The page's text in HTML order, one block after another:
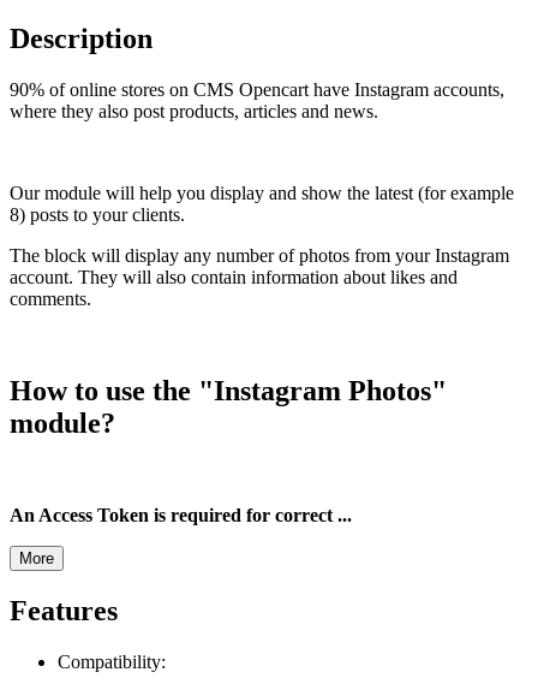
Description
90% of online stores on CMS Opencart have Instagram accounts,
where they also post products, articles and news.
Our module will help you display and show the latest (for example
8) posts to your clients.
The block will display any number of photos from your Instagram
account. They will also contain information about likes and
comments.
How to use the "Instagram Photos"
module?
An Access Token is required for correct ...
More
Features
Compatibility: